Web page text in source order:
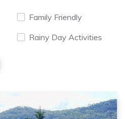
Family Friendly
Rainy Day Activities